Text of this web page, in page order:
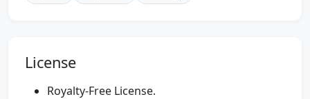
License
Royalty-Free License.